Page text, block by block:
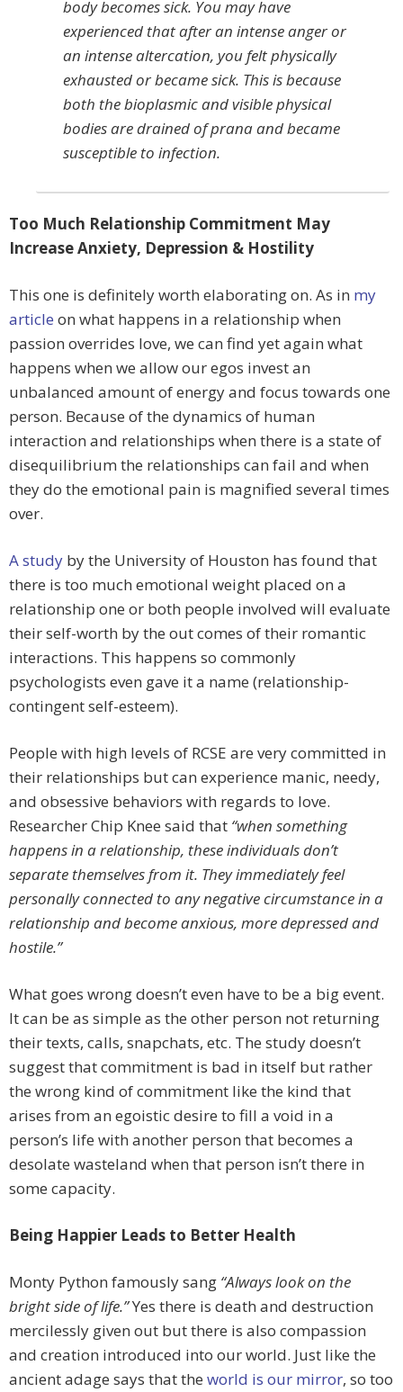
body becomes sick. You may have
experienced that after an intense anger or
an intense altercation, you felt physically
exhausted or became sick. This is because
both the bioplasmic and visible physical
bodies are drained of prana and became
susceptible to infection.
Too Much Relationship Commitment May
Increase Anxiety, Depression & Hostility
This one is definitely worth elaborating on. As in my
article on what happens in a relationship when
passion overrides love, we can find yet again what
happens when we allow our egos invest an
unbalanced amount of energy and focus towards one
person. Because of the dynamics of human
interaction and relationships when there is a state of
disequilibrium the relationships can fail and when
they do the emotional pain is magnified several times
over.
A study by the University of Houston has found that
there is too much emotional weight placed on a
relationship one or both people involved will evaluate
their self-worth by the out comes of their romantic
interactions. This happens so commonly
psychologists even gave it a name (relationship-
contingent self-esteem).
People with high levels of RCSE are very committed in
their relationships but can experience manic, needy,
and obsessive behaviors with regards to love.
Researcher Chip Knee said that “when something
happens in a relationship, these individuals don’t
separate themselves from it. They immediately feel
personally connected to any negative circumstance in a
relationship and become anxious, more depressed and
hostile.”
What goes wrong doesn’t even have to be a big event.
It can be as simple as the other person not returning
their texts, calls, snapchats, etc. The study doesn’t
suggest that commitment is bad in itself but rather
the wrong kind of commitment like the kind that
arises from an egoistic desire to fill a void in a
person’s life with another person that becomes a
desolate wasteland when that person isn’t there in
some capacity.
Being Happier Leads to Better Health
Monty Python famously sang “Always look on the
bright side of life.”Yes there is death and destruction
mercilessly given out but there is also compassion
and creation introduced into our world. Just like the
ancient adage says that the world is our mirror, so too